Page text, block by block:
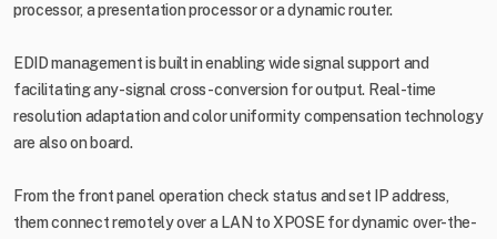
processor, a presentation processor or a dynamic router.
EDID management is built in enabling wide signal support and
facilitating any-signal cross-conversion for output. Real-time
resolution adaptation and color uniformity compensation technology
are also on board.
From the front panel operation check status and set IP address,
them connect remotely over a LAN to XPOSE for dynamic over-the-